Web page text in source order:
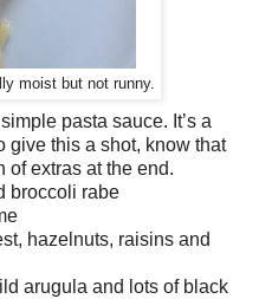
moist but not runny.
pasta sauce. It’s a
give this a shot, know that
of extras at the end.
broccoli rabe
hazelnuts, raisins and
arugula and lots of black